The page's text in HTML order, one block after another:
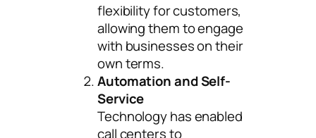
flexibility for customers,
allowing them to engage
with businesses on their
own terms.
Automation and Self-
Service
Technology has enabled
call centers to